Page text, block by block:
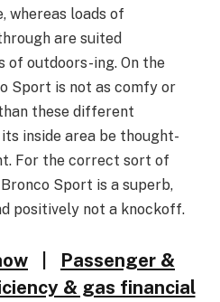
whereas loads of
are suited
outdoors-ing. On the
Sport is not as comfy or
these different
inside area be thought-
For the correct sort of
Sport is a superb,
positively not a knockoff.
Passenger &
& gas financial